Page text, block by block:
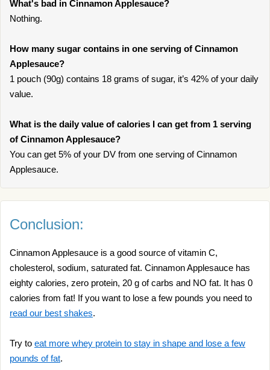
What's bad in Cinnamon Applesauce?
Nothing.
How many sugar contains in one serving of Cinnamon
Applesauce?
1 pouch (90g) contains 18 grams of sugar, it’s 42% of your daily
value.
What is the daily value of calories I can get from 1 serving
of Cinnamon Applesauce?
You can get 5% of your DV from one serving of Cinnamon
Applesauce.
Conclusion:
Cinnamon Applesauce is a good source of vitamin C,
cholesterol, sodium, saturated fat. Cinnamon Applesauce has
eighty calories, zero protein, 20 g of carbs and NO fat. It has 0
calories from fat! If you want to lose a few pounds you need to
read our best shakes.
Try to eat more whey protein to stay in shape and lose a few
pounds of fat.